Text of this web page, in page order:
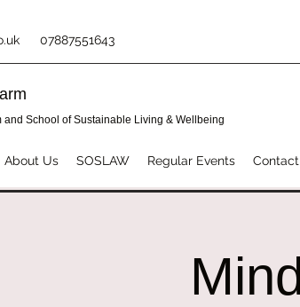
07887551643
and School of Sustainable Living & Wellbeing
About Us SOSLAW Regular Events